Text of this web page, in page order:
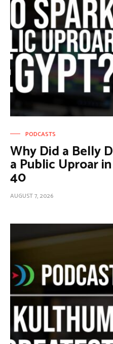
PODCASTS
Why Did a Belly
a Public Uproar
40
AUGUST 7, 2026